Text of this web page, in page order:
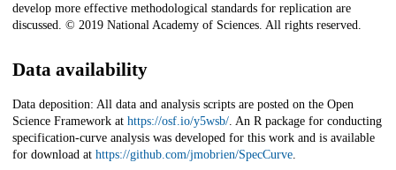
develop more effective methodological standards for replication are
discussed. © 2019 National Academy of Sciences. All rights reserved.
Data availability
Data deposition: All data and analysis scripts are posted on the Open
Science Framework at https://osf.io/y5wsb/. An R package for conducting
specification-curve analysis was developed for this work and is available
for download at https://github.com/jmobrien/SpecCurve.